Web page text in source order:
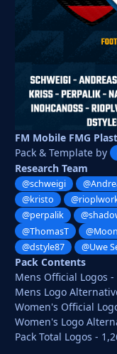
FM Mobile FMG
Pack & Template by
Research Team
@schweigi
@kristo
@perpalik
@ThomasT
@dstyle87
@Uwe
Pack Contents
Mens Official Logos -
Mens Logo
Women's Official
Women's Logo
Pack Total Logos -